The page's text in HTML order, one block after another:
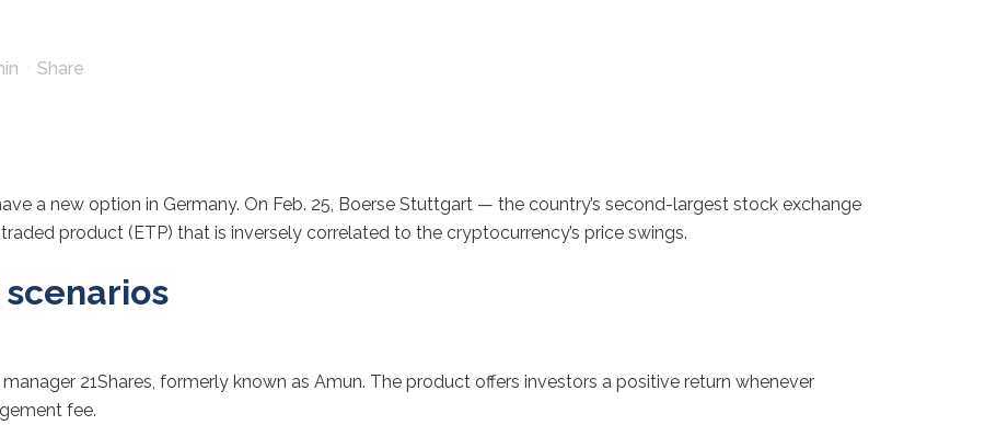
Share
a new option in Germany. On Feb. 25, Boerse Stuttgart — the country’s second-largest stock exchange
product (ETP) that is inversely correlated to the cryptocurrency’s price swings.
21Shares, formerly known as Amun. The product offers investors a positive return whenever
fee.